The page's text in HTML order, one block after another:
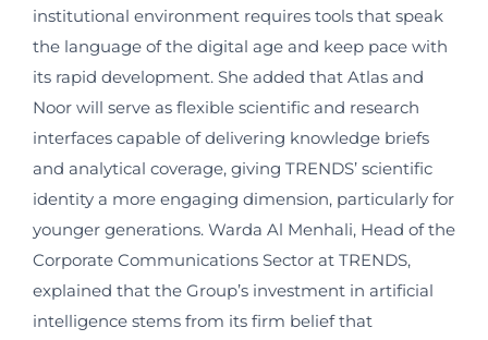
institutional environment requires tools that speak
the language of the digital age and keep pace with
its rapid development. She added that Atlas and
Noor will serve as flexible scientific and research
interfaces capable of delivering knowledge briefs
and analytical coverage, giving TRENDS’ scientific
identity a more engaging dimension, particularly for
younger generations. Warda Al Menhali, Head of the
Corporate Communications Sector at TRENDS,
explained that the Group’s investment in artificial
intelligence stems from its firm belief that